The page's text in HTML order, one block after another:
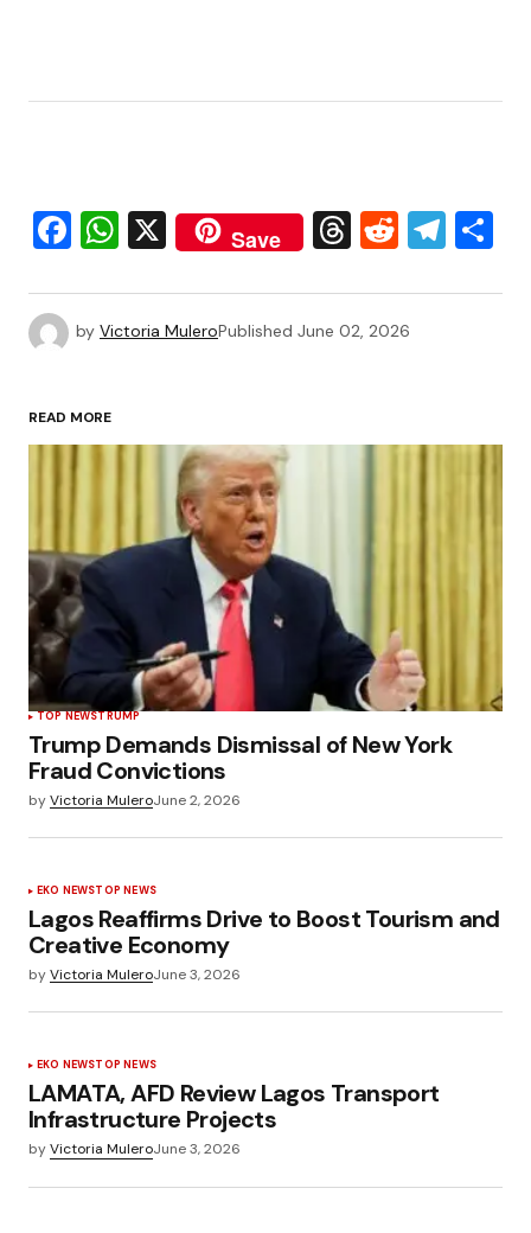
Facebook
WhatsApp
X Save Threads
Reddit
by Victoria MuleroPublished June 02, 2026
READ MORE
TOP NEWSTRUMP
Trump Demands Dismissal of New York
Fraud Convictions
byVictoria MuleroJune 2, 2026
EKO NEWSTOP NEWS
Lagos Reaffirms Drive to Boost Tourism and
Creative Economy
byVictoria MuleroJune 3, 2026
EKO NEWSTOP NEWS
LAMATA, AFD Review Lagos Transport
Infrastructure Projects
byVictoria MuleroJune 3, 2026